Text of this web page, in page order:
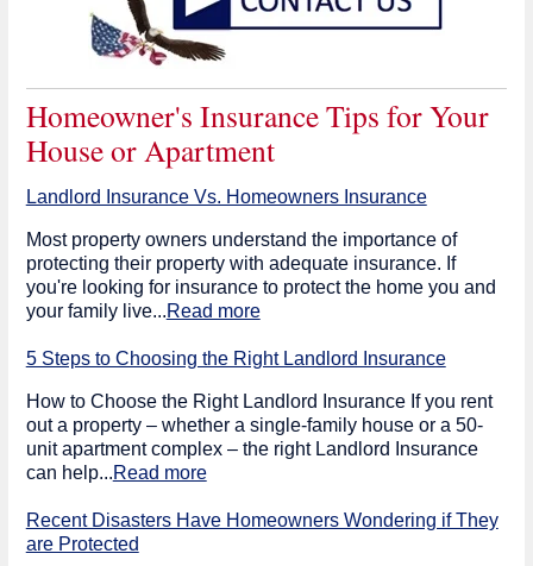
Homeowner's Insurance Tips for Your
House or Apartment
Landlord Insurance Vs. Homeowners Insurance
Most property owners understand the importance of
protecting their property with adequate insurance. If
you're looking for insurance to protect the home you and
your family live...Read more
5 Steps to Choosing the Right Landlord Insurance
How to Choose the Right Landlord Insurance If you rent
out a property – whether a single-family house or a 50-
unit apartment complex – the right Landlord Insurance
can help...Read more
Recent Disasters Have Homeowners Wondering if They
are Protected